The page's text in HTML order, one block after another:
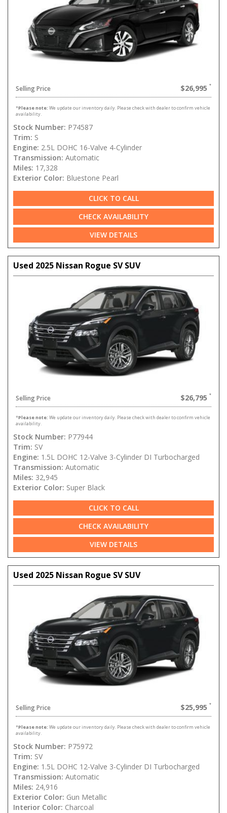
Selling Price $26,995
*Please note: We update our inventory daily. Please check with dealer to confirm vehicle
availability.
Stock Number: P74587
Trim: S
Engine: 2.5L DOHC 16-Valve 4-Cylinder
Transmission: Automatic
Miles: 17,328
Exterior Color: Bluestone Pearl
CLICK TO CALL
CHECK AVAILABILITY
VIEW DETAILS
Used 2025 Nissan Rogue SV SUV
Selling Price $26,795
*Please note: We update our inventory daily. Please check with dealer to confirm vehicle
availability.
Stock Number: P77944
Trim: SV
Engine: 1.5L DOHC 12-Valve 3-Cylinder DI Turbocharged
Transmission: Automatic
Miles: 32,945
Exterior Color: Super Black
CLICK TO CALL
CHECK AVAILABILITY
VIEW DETAILS
Used 2025 Nissan Rogue SV SUV
Selling Price $25,995
*Please note: We update our inventory daily. Please check with dealer to confirm vehicle
availability.
Stock Number: P75972
Trim: SV
Engine: 1.5L DOHC 12-Valve 3-Cylinder DI Turbocharged
Transmission: Automatic
Miles: 24,916
Exterior Color: Gun Metallic
Interior Color: Charcoal